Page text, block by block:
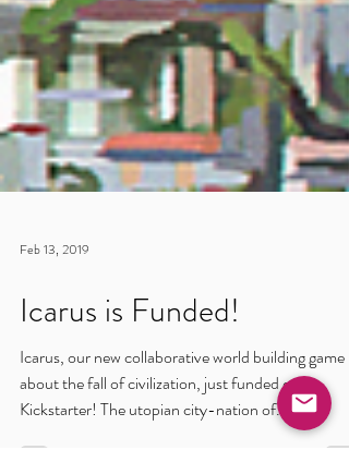
Feb 13, 2019
Icarus is Funded!